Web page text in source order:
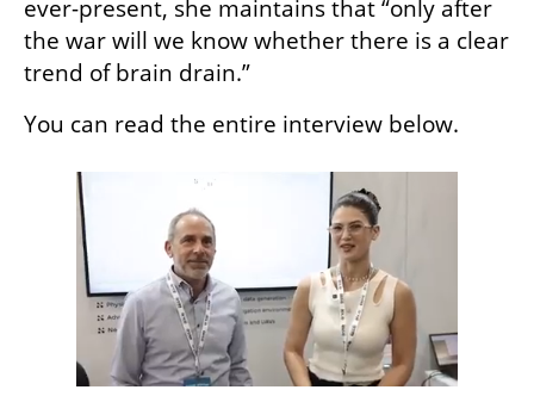
ever-present, she maintains that “only after
the war will we know whether there is a clear
trend of brain drain.”
You can read the entire interview below.